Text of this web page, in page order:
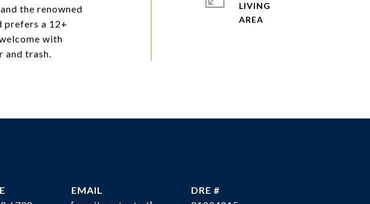
the renowned
prefers a 12+
with
and trash.
LIVING
EMAIL
DRE #